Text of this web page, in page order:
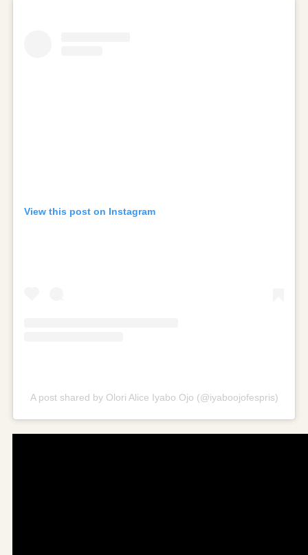
View this post on Instagram
A post shared by Olori Alice Iyabo Ojo (@iyaboojofespris)